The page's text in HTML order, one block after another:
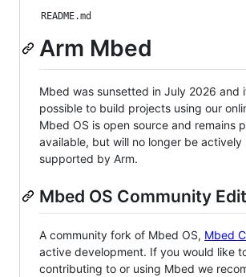
README.md
Arm Mbed
Mbed was sunsetted in July 2026 and
possible to build projects using our
Mbed OS is open source and remains
available, but will no longer be actively
supported by Arm.
Mbed OS Community
A community fork of Mbed OS, Mbed
active development. If you would like
contributing to or using Mbed we